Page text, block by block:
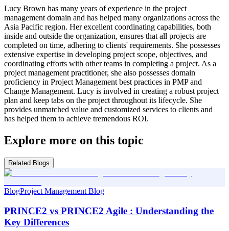
Lucy Brown has many years of experience in the project
management domain and has helped many organizations across the
Asia Pacific region. Her excellent coordinating capabilities, both
inside and outside the organization, ensures that all projects are
completed on time, adhering to clients' requirements. She possesses
extensive expertise in developing project scope, objectives, and
coordinating efforts with other teams in completing a project. As a
project management practitioner, she also possesses domain
proficiency in Project Management best practices in PMP and
Change Management. Lucy is involved in creating a robust project
plan and keep tabs on the project throughout its lifecycle. She
provides unmatched value and customized services to clients and
has helped them to achieve tremendous ROI.
Explore more on this topic
Related Blogs
BlogProject Management Blog
PRINCE2 vs PRINCE2 Agile : Understanding the
Key Differences